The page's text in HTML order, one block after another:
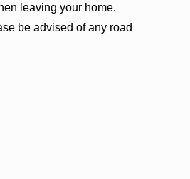
leaving your home.
be advised of any road